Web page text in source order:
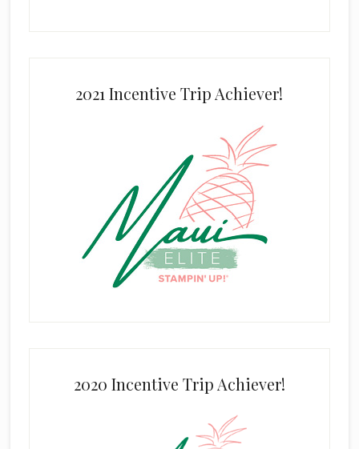
2021 Incentive Trip Achiever!
2020 Incentive Trip Achiever!